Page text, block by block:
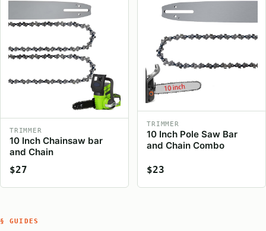
TRIMMER
10 Inch Chainsaw bar
and Chain
$27
TRIMMER
10 Inch Pole Saw Bar
and Chain Combo
$23
§ GUIDES